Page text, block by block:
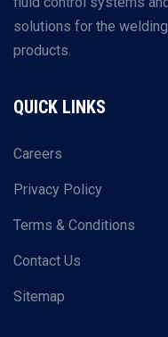
solutions for the
products.
QUICK LINKS
Careers
Privacy Policy
Terms & Conditions
Contact Us
Sitemap